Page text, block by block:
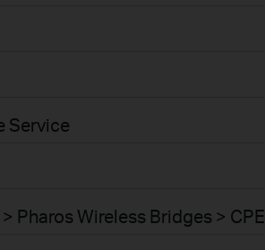
Service
Pharos Wireless Bridges > CPE